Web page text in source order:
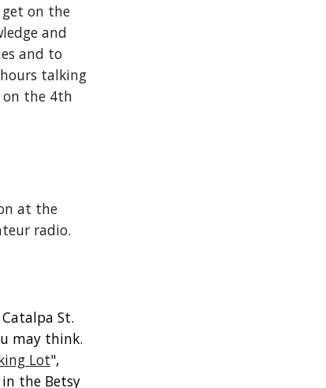
get on the
and
and to
talking
on the 4th
at the
radio.
St.
may think.
Lot",
the Betsy